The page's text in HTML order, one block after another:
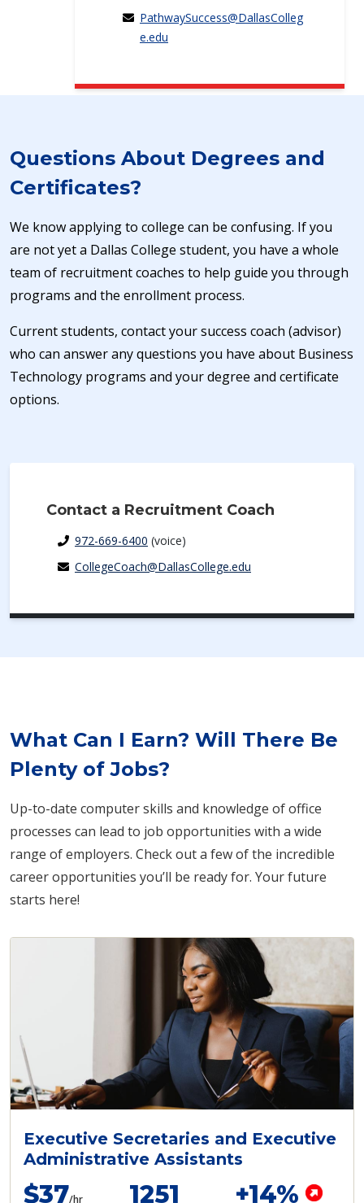
PathwaySuccess@DallasColleg
e.edu
Questions About Degrees and
Certificates?
We know applying to college can be confusing. If you
are not yet a Dallas College student, you have a whole
team of recruitment coaches to help guide you through
programs and the enrollment process.
Current students, contact your success coach (advisor)
who can answer any questions you have about Business
Technology programs and your degree and certificate
options.
Contact a Recruitment Coach
972-669-6400 (voice)
CollegeCoach@DallasCollege.edu
What Can I Earn? Will There Be
Plenty of Jobs?
Up-to-date computer skills and knowledge of office
processes can lead to job opportunities with a wide
range of employers. Check out a few of the incredible
career opportunities you’ll be ready for. Your future
starts here!
Executive Secretaries and Executive
Administrative Assistants
$37/hr
1251 +14%